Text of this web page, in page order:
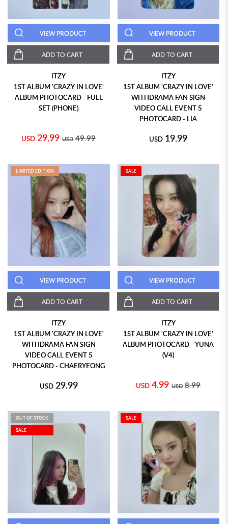
VIEW PRODUCT
ADD TO CART
ITZY
1ST ALBUM 'CRAZY IN LOVE'
ALBUM PHOTOCARD - FULL
SET (PHONE)
USD 29.99 USD 49.99
VIEW PRODUCT
ADD TO CART
ITZY
1ST ALBUM 'CRAZY IN LOVE'
WITHDRAMA FAN SIGN
VIDEO CALL EVENT 5
PHOTOCARD - LIA
USD 19.99
LIMITED EDITION
VIEW PRODUCT
ADD TO CART
ITZY
1ST ALBUM 'CRAZY IN LOVE'
WITHDRAMA FAN SIGN
VIDEO CALL EVENT 5
PHOTOCARD - CHAERYEONG
USD 29.99
SALE
VIEW PRODUCT
ADD TO CART
ITZY
1ST ALBUM 'CRAZY IN LOVE'
ALBUM PHOTOCARD - YUNA
(V4)
USD 4.99 USD 8.99
OUT OF STOCK
SALE
SALE